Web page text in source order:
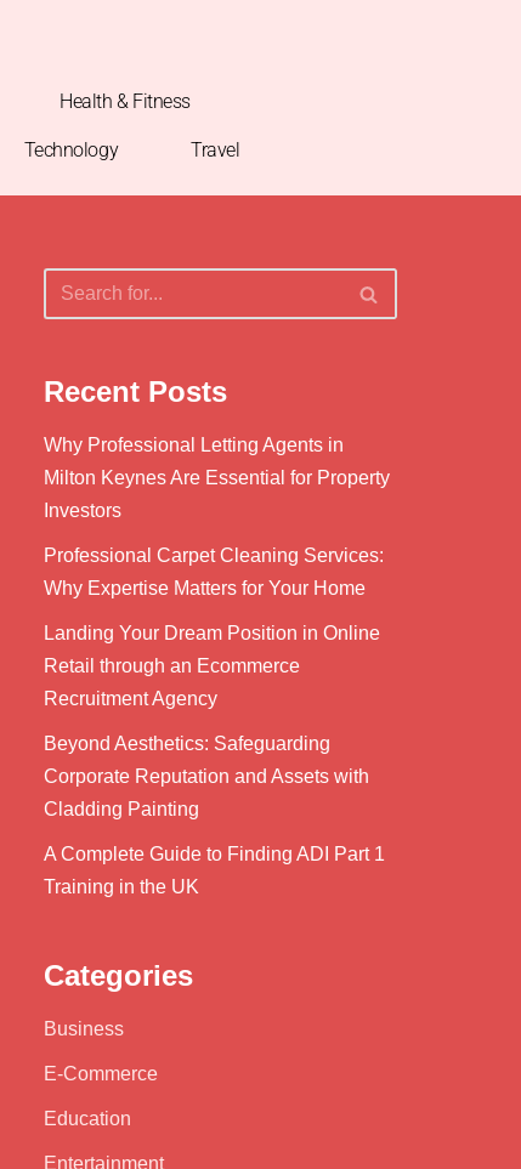
Health & Fitness
Technology Travel
Recent Posts
Why Professional Letting Agents in
Milton Keynes Are Essential for Property
Investors
Professional Carpet Cleaning Services:
Why Expertise Matters for Your Home
Landing Your Dream Position in Online
Retail through an Ecommerce
Recruitment Agency
Beyond Aesthetics: Safeguarding
Corporate Reputation and Assets with
Cladding Painting
A Complete Guide to Finding ADI Part 1
Training in the UK
Categories
Business
E-Commerce
Education
Entertainment